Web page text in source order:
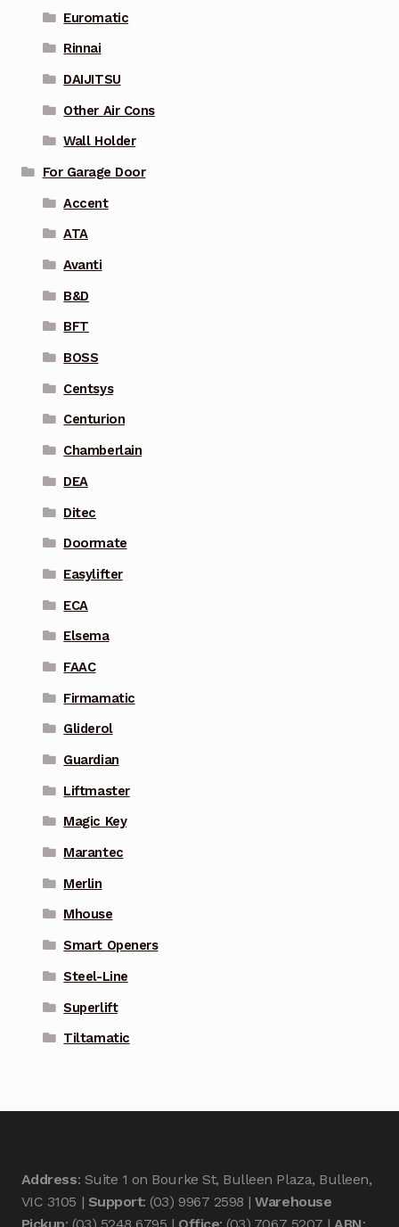
Euromatic
Rinnai
DAIJITSU
Other Air Cons
Wall Holder
For Garage Door
Accent
ATA
Avanti
B&D
BFT
BOSS
Centsys
Centurion
Chamberlain
DEA
Ditec
Doormate
Easylifter
ECA
Elsema
FAAC
Firmamatic
Gliderol
Guardian
Liftmaster
Magic Key
Marantec
Merlin
Mhouse
Smart Openers
Steel-Line
Superlift
Tiltamatic
Address: Suite 1 on Bourke St, Bulleen Plaza, Bulleen,
VIC 3105 | Support: (03) 9967 2598 |Warehouse